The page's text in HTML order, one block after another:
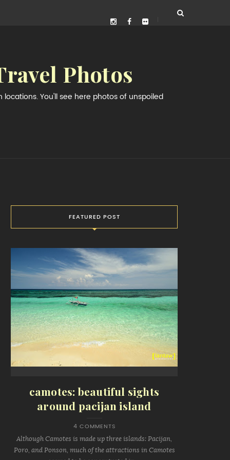
Photos
You'll see here photos of unspoiled
FEATURED POST
camotes: beautiful sights
around pacijan island
4 COMMENTS
Although Camotes is made up three islands: Pacijan,
Poro, and Ponson, much of the attractions in Camotes